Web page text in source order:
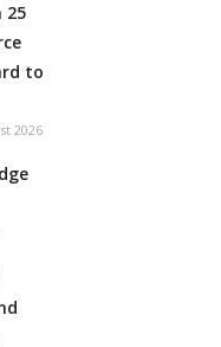
25
to
2026